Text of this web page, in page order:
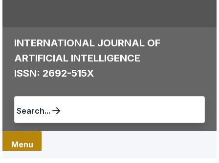
INTERNATIONAL JOURNAL OF
ARTIFICIAL INTELLIGENCE
ISSN: 2692-515X
Search...
Menu